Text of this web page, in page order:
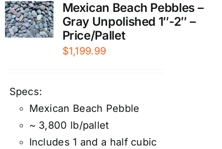
Mexican Beach Pebbles –
Gray Unpolished 1″-2″ –
Price/Pallet
$1,199.99
Specs:
Mexican Beach Pebble
~ 3,800 lb/pallet
Includes 1 and a half cubic